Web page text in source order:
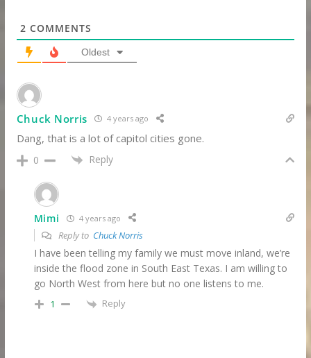
2 COMMENTS
Oldest
Chuck Norris 4 years ago
Dang, that is a lot of capitol cities gone.
0 Reply
Mimi 4 years ago
Reply to Chuck Norris
I have been telling my family we must move inland, we’re
inside the flood zone in South East Texas. I am willing to
go North West from here but no one listens to me.
1 Reply